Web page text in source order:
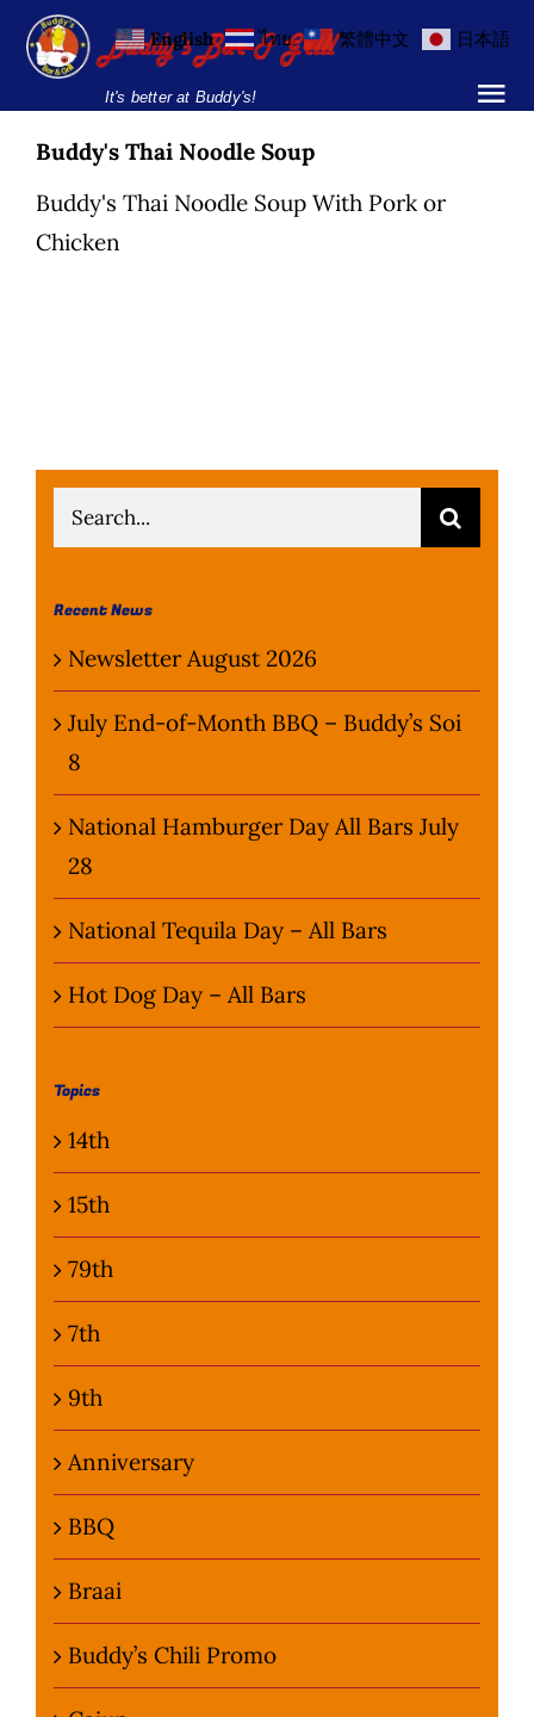
Skip
It's better at Buddy's!
Bar Games
News
Customer
Flying Farangs
Buddy's Thai Noodle Soup
Buddy's Thai Noodle Soup With Pork or
Chicken
Search
for:
Recent News
Newsletter August 2026
July End-of-Month BBQ – Buddy’s Soi
8
National Hamburger Day All Bars July
28
National Tequila Day – All Bars
Hot Dog Day – All Bars
Topics
14th
15th
79th
7th
9th
Anniversary
BBQ
Braai
Buddy’s Chili Promo
English ไทย 繁體中文 日本語